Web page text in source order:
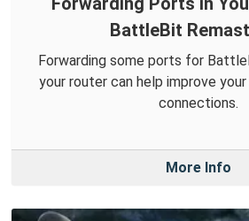
BattleBit
Forwarding some ports for
your router can help improve
connections.
More Info